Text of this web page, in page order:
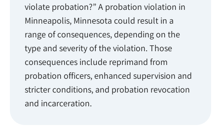
violate probation?” A probation violation in
Minneapolis, Minnesota could result in a
range of consequences, depending on the
type and severity of the violation. Those
consequences include reprimand from
probation officers, enhanced supervision and
stricter conditions, and probation revocation
and incarceration.